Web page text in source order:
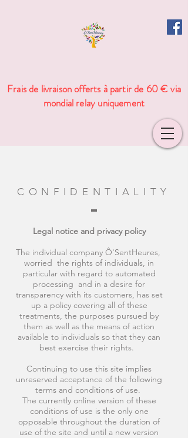
Frais de livraison offerts à partir de 60 € via
mondial relay uniquement
CONFIDENTIALITY
Legal notice and privacy policy
The individual company Ô'SentHeures,
worried the rights of individuals, in
particular with regard to automated
processing and in a desire for
transparency with its customers, has set
up a policy covering all of these
treatments, the purposes pursued by
them as well as the means of action
available to individuals so that they can
best exercise their rights.
Continuing to use this site implies
unreserved acceptance of the following
terms and conditions of use.
The currently online version of these
conditions of use is the only one
opposable throughout the duration of
use of the site and until a new version